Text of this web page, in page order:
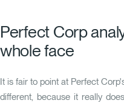
Perfect Corp
whole face
It is fair to point at Perfect
different, because it really